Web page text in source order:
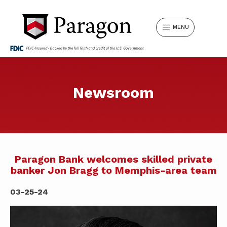
MENU
Sign Up Now.
Can’t find something? Search our
LOGIN
REQUEST APPOINTMENT
Newsroom
Paragon Bank welcomes skilled private
banker Jon Bragg to Memphis-area team
03-25-24